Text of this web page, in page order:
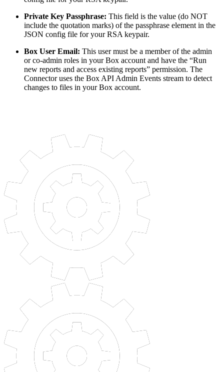
Private Key Passphrase: This field is the value (do NOT
include the quotation marks) of the passphrase element in the
JSON config file for your RSA keypair.
Box User Email: This user must be a member of the admin
or co-admin roles in your Box account and have the “Run
new reports and access existing reports” permission. The
Connector uses the Box API Admin Events stream to detect
changes to files in your Box account.